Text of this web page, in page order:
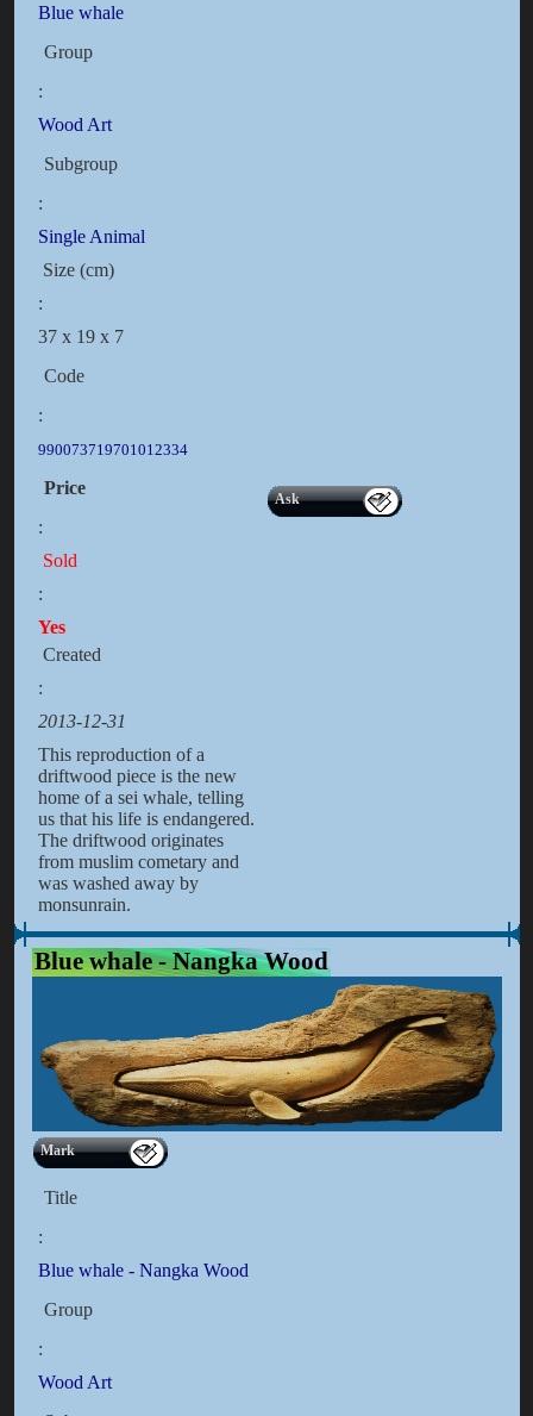
Blue whale
Group
:
Wood Art
Subgroup
:
Single Animal
Size (cm)
:
37 x 19 x 7
Code
:
990073719701012334
Price
:
Ask
Sold
:
Yes
Created
:
2013-12-31
This reproduction of a
driftwood piece is the new
home of a sei whale, telling
us that his life is endangered.
The driftwood originates
from muslim cometary and
was washed away by
monsunrain.
Blue whale - Nangka Wood
Mark
Title
:
Blue whale - Nangka Wood
Group
:
Wood Art